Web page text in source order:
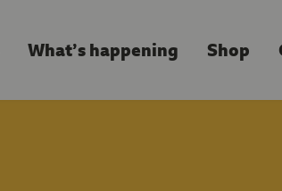
What’s happening Shop